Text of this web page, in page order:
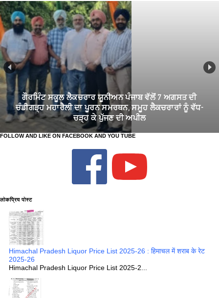
ਗੌਰਮਿੰਟ ਸਕੂਲ ਲੈਕਚਰਾਰ ਯੂਨੀਅਨ ਪੰਜਾਬ ਵੱਲੋਂ 7 ਅਗਸਤ ਦੀ
ਚੰਡੀਗੜ੍ਹ ਮਹਾਰੈਲੀ ਦਾ ਪੂਰਨ ਸਮਰਥਨ, ਸਮੂਹ ਲੈਕਚਰਾਰਾਂ ਨੂੰ ਵੱਧ-
ਚੜ੍ਹ ਕੇ ਪੁੱਜਣ ਦੀ ਅਪੀਲ
FOLLOW AND LIKE ON FACEBOOK AND YOU TUBE
लोकप्रिय पोस्ट
Himachal Pradesh Liquor Price List 2025-26 : हिमाचल में शराब के रेट
2025-26
Himachal Pradesh Liquor Price List 2025-2...